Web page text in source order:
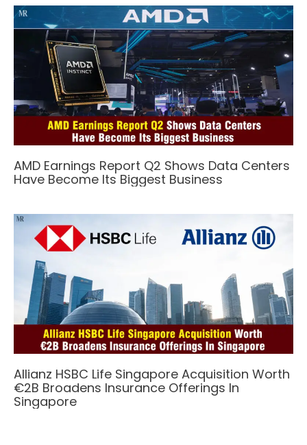
AMD Earnings Report Q2 Shows Data Centers
Have Become Its Biggest Business
Allianz HSBC Life Singapore Acquisition Worth
€2B Broadens Insurance Offerings In
Singapore